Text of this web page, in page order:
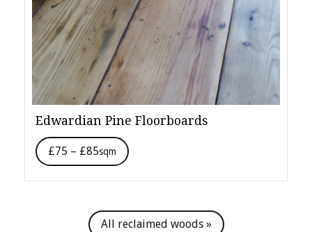
Edwardian Pine Floorboards
£75 – £85sqm
All reclaimed woods